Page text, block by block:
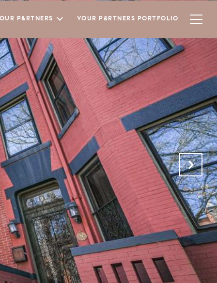
P&RTNERS YOUR P&RTNERS PORTFOLIO